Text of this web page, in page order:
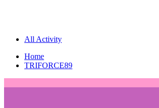
All Activity
Home
TRIFORCE89